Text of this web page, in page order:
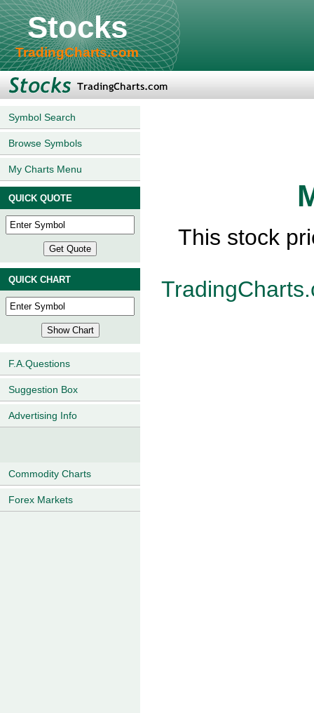
Stocks
TradingCharts.com
Symbol Search
Browse Symbols
My Charts Menu
QUICK QUOTE
QUICK CHART
F.A.Questions
Suggestion Box
Advertising Info
Commodity Charts
Forex Markets
This stock